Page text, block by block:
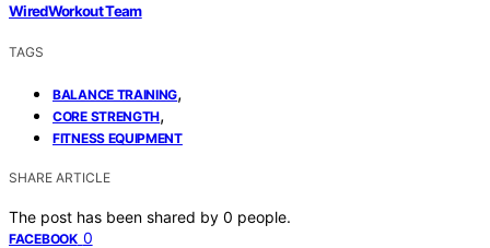
WiredWorkout Team
TAGS
BALANCE TRAINING,
CORE STRENGTH,
FITNESS EQUIPMENT
SHARE ARTICLE
The post has been shared by 0 people.
FACEBOOK 0